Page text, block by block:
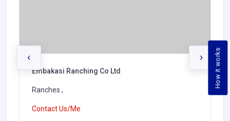
How it works
Embakasi Ranching Co Ltd
Ranches ,
Contact Us/Me
‹ ›